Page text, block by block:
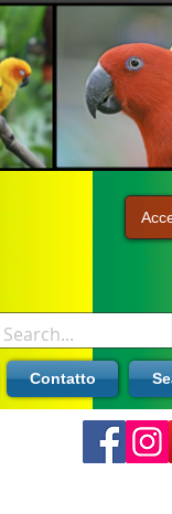
Contatto